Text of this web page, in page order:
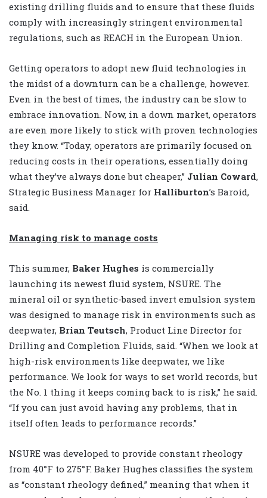
existing drilling fluids and to ensure that these fluids
comply with increasingly stringent environmental
regulations, such as REACH in the European Union.
Getting operators to adopt new fluid technologies in
the midst of a downturn can be a challenge, however.
Even in the best of times, the industry can be slow to
embrace innovation. Now, in a down market, operators
are even more likely to stick with proven technologies
they know. “Today, operators are primarily focused on
reducing costs in their operations, essentially doing
what they’ve always done but cheaper,” Julian Coward,
Strategic Business Manager for Halliburton’s Baroid,
said.
Managing risk to manage costs
This summer, Baker Hughes is commercially
launching its newest fluid system, NSURE. The
mineral oil or synthetic-based invert emulsion system
was designed to manage risk in environments such as
deepwater, Brian Teutsch, Product Line Director for
Drilling and Completion Fluids, said. “When we look at
high-risk environments like deepwater, we like
performance. We look for ways to set world records, but
the No. 1 thing it keeps coming back to is risk,” he said.
“If you can just avoid having any problems, that in
itself often leads to performance records.”
NSURE was developed to provide constant rheology
from 40°F to 275°F. Baker Hughes classifies the system
as “constant rheology defined,” meaning that when it